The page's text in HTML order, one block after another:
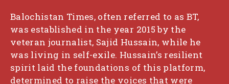
Balochistan Times, often referred to as BT,
was established in the year 2015 by the
veteran journalist, Sajid Hussain, while he
was living in self-exile. Hussain’s resilient
spirit laid the foundations of this platform,
determined to raise the voices that were